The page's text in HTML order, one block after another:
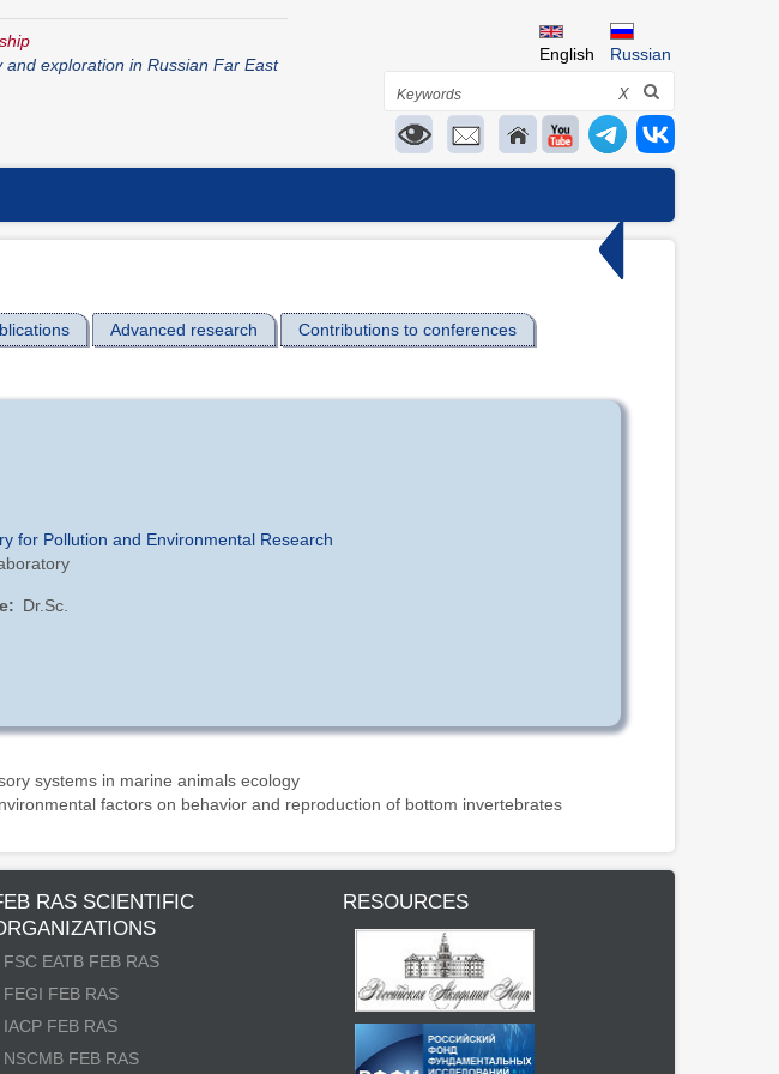
and exploration in Russian Far East
Russian
English
Search X
Advanced research
Contributions to conferences
for Pollution and Environmental Research
Dr.Sc.
systems in marine animals ecology
factors on behavior and reproduction of bottom invertebrates
RAS SCIENTIFIC
FSC EATB FEB RAS
FEGI FEB RAS
IACP FEB RAS
NSCMB FEB RAS
RESOURCES